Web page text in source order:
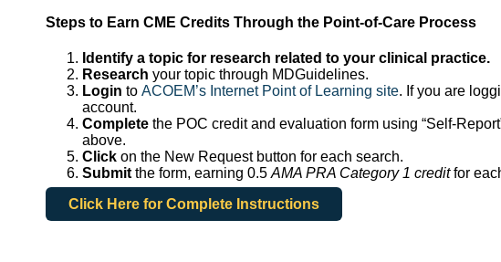
Steps to Earn CME Credits Through the Point-of-Care Process
Identify a topic for research related to your clinical practice.
Research your topic through MDGuidelines.
Login to ACOEM’s Internet Point of Learning site. If you are
account.
Complete the POC credit and evaluation form using “Self-
above.
Click on the New Request button for each search.
Submit the form, earning 0.5 AMA PRA Category 1 creditfor
Click Here for Complete Instructions